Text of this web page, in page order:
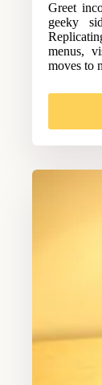
Greet
geeky
menus,
moves to